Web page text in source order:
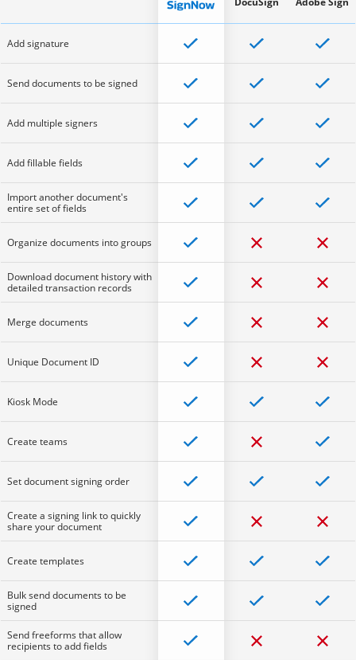
Add signature
Send documents to be signed
Add multiple signers
Add fillable fields
Import another document's
entire set of fields
Organize documents into groups
Download document history with
detailed transaction records
Merge documents
Unique Document ID
Kiosk Mode
Create teams
Set document signing order
Create a signing link to quickly
share your document
Create templates
Bulk send documents to be
signed
Send freeforms that allow
recipients to add fields